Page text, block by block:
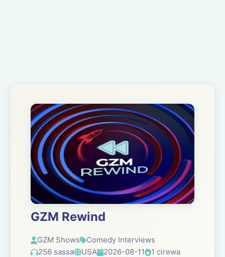
GZM Rewind
GZM Shows
Comedy Interviews
256 sassa
USA 2026-08-11 1 cirewa